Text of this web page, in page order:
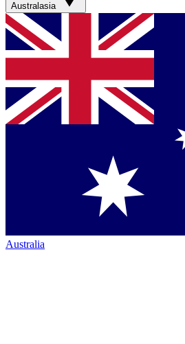
Australasia
Australia